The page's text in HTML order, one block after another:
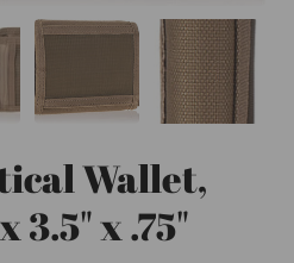
Wallet,
3.5" x .75"